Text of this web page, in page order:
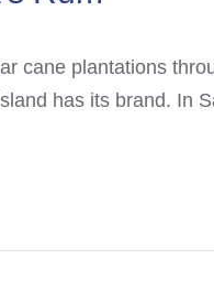
cane plantations
has its brand. In